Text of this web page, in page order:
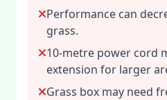
Performance can
grass.
10-metre power cord
extension for larger
Grass box may need